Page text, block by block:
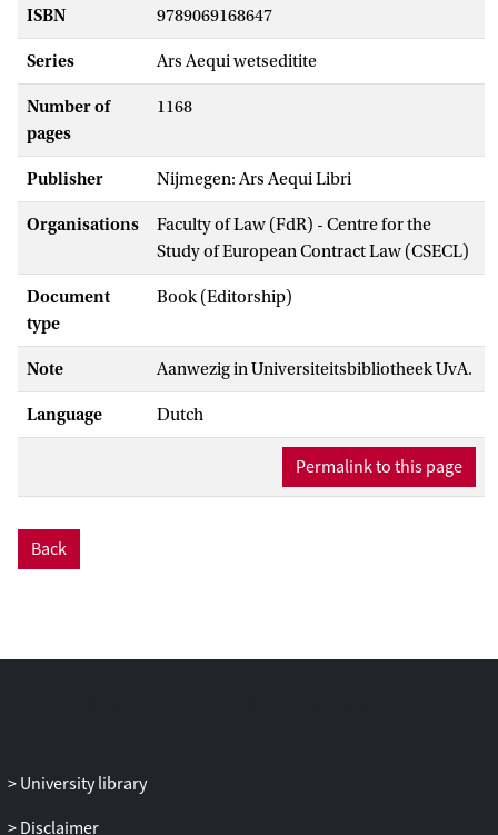
ISBN 9789069168647
Series Ars Aequi wetseditite
Number of
pages
1168
Publisher Nijmegen: Ars Aequi Libri
Organisations
Faculty of Law (FdR) - Centre for the
Study of European Contract Law (CSECL)
Document
type
Book (Editorship)
Note Aanwezig in Universiteitsbibliotheek UvA.
Language Dutch
Permalink to this page
Back
University library
Disclaimer